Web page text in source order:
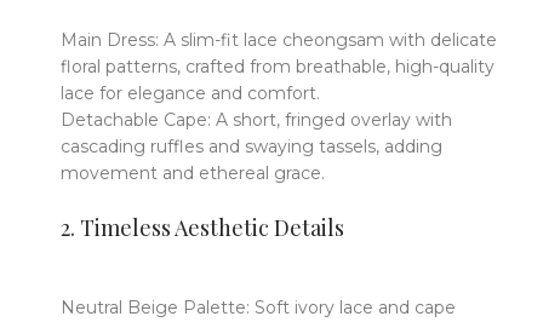
Main Dress​​: A ​​ slim-fit lace cheongsam with delicate
floral patterns, crafted from breathable, high-quality
lace for elegance and comfort.
Detachable Cape​​: A ​​ short, fringed overlay with
cascading ruffles and swaying tassels, adding
movement and ethereal grace.
​​2. Timeless Aesthetic Details
Neutral Beige Palette​​: Soft ivory lace and cape